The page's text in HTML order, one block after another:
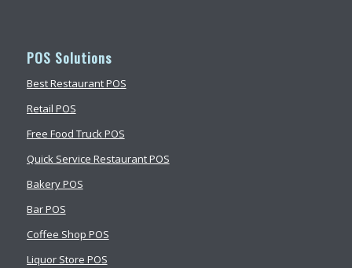
POS Solutions
Best Restaurant POS
Retail POS
Free Food Truck POS
Quick Service Restaurant POS
Bakery POS
Bar POS
Coffee Shop POS
Liquor Store POS